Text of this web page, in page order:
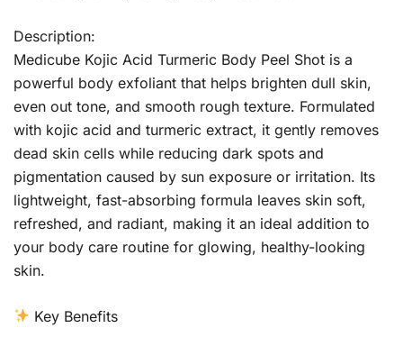
Description:
Medicube Kojic Acid Turmeric Body Peel Shot is a
powerful body exfoliant that helps brighten dull skin,
even out tone, and smooth rough texture. Formulated
with kojic acid and turmeric extract, it gently removes
dead skin cells while reducing dark spots and
pigmentation caused by sun exposure or irritation. Its
lightweight, fast-absorbing formula leaves skin soft,
refreshed, and radiant, making it an ideal addition to
your body care routine for glowing, healthy-looking
skin.
Key Benefits